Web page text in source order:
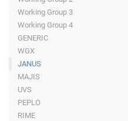
Working Group 3
Working Group 4
GENERIC
WGX
JANUS
MAJIS
UVS
PEPLO
RIME